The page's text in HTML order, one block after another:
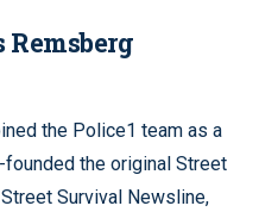
Remsberg
the Police1 team as a
founded the original Street
Survival Newsline,